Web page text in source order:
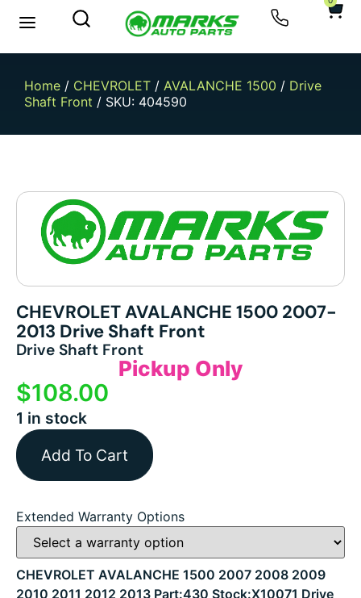
Home / CHEVROLET / AVALANCHE 1500 / Drive
Shaft Front / SKU: 404590
CHEVROLET AVALANCHE 1500 2007-
2013 Drive Shaft Front
Drive Shaft Front
Pickup Only
$108.00
1 in stock
Add To Cart
Extended Warranty Options
CHEVROLET AVALANCHE 1500 2007 2008 2009
2010 2011 2012 2013 Part:430 Stock:X10071 Drive